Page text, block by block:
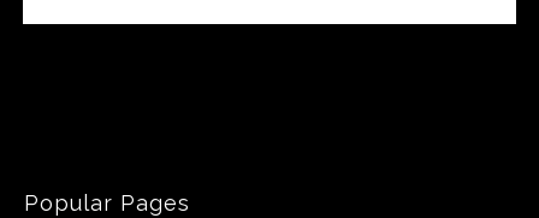
Popular Pages